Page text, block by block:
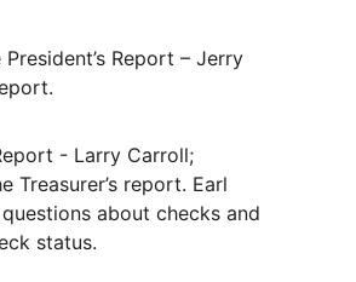
Report – Jerry
- Larry Carroll;
Treasurer’s report. Earl
about checks and
status.